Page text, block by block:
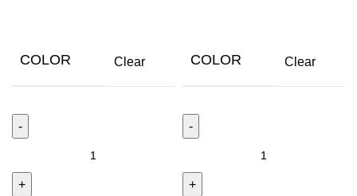
COLOR Clear COLOR Clear